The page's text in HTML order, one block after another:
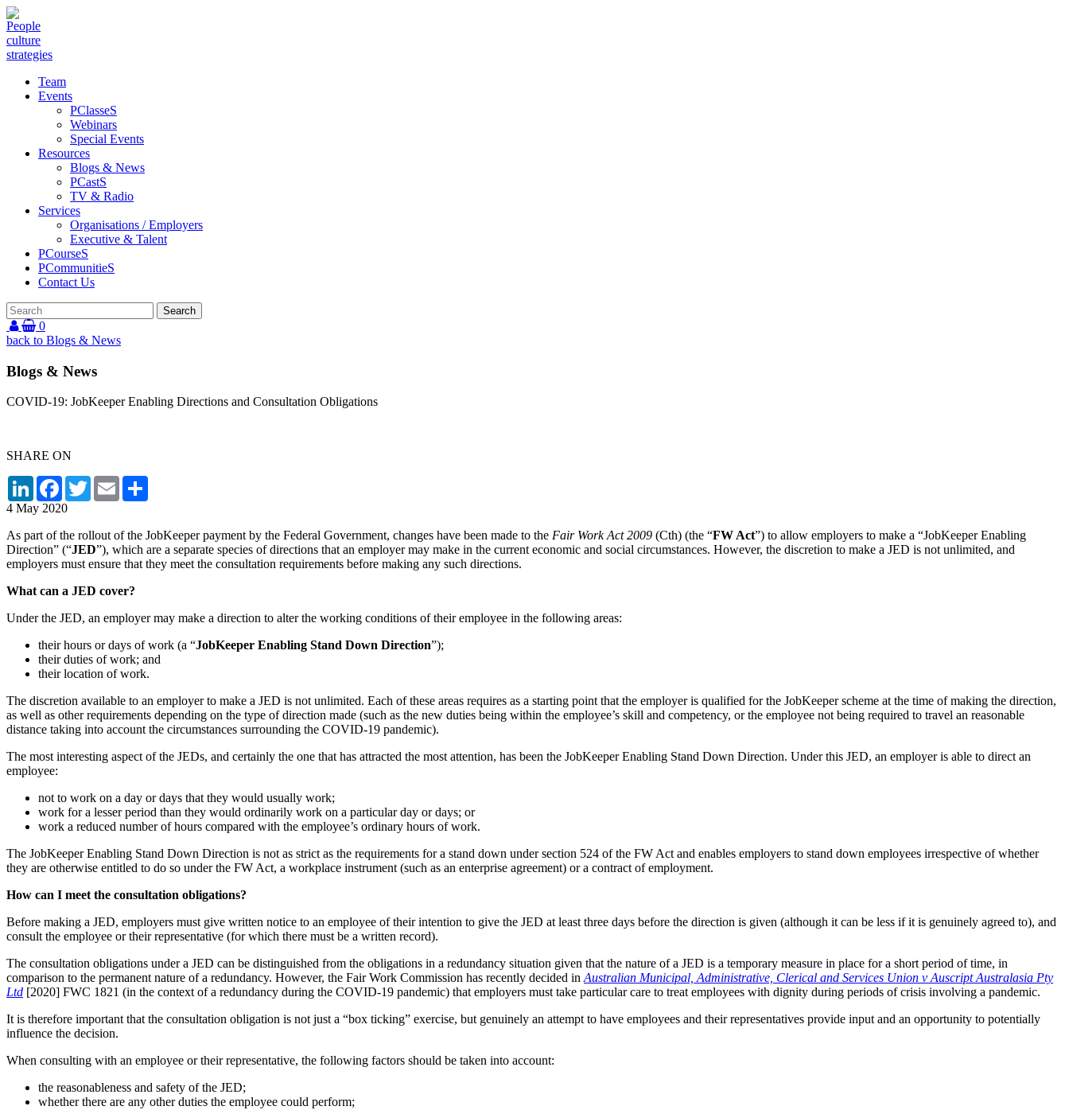
Team
Events
PClasseS
Webinars
Special Events
Resources
Blogs & News
PCastS
TV & Radio
Services
Organisations / Employers
Executive & Talent
PCourseS
PCommunitieS
Contact Us
0
back to Blogs & News
Blogs & News
COVID-19: JobKeeper Enabling Directions and Consultation Obligations
SHARE ON
LinkedInFacebook
TwitterEmail
4 May 2020
As part of the rollout of the JobKeeper payment by the Federal Government, changes have been made to the Fair Work Act 2009 (Cth) (the “FW Act”) to allow employers to make a “JobKeeper Enabling
Direction” (“JED”), which are a separate species of directions that an employer may make in the current economic and social circumstances. However, the discretion to make a JED is not unlimited, and
employers must ensure that they meet the consultation requirements before making any such directions.
What can a JED cover?
Under the JED, an employer may make a direction to alter the working conditions of their employee in the following areas:
their hours or days of work (a “JobKeeper Enabling Stand Down Direction”);
their duties of work; and
their location of work.
The discretion available to an employer to make a JED is not unlimited. Each of these areas requires as a starting point that the employer is qualified for the JobKeeper scheme at the time of making the direction,
as well as other requirements depending on the type of direction made (such as the new duties being within the employee’s skill and competency, or the employee not being required to travel an reasonable
distance taking into account the circumstances surrounding the COVID‑19 pandemic).
The most interesting aspect of the JEDs, and certainly the one that has attracted the most attention, has been the JobKeeper Enabling Stand Down Direction. Under this JED, an employer is able to direct an
employee:
not to work on a day or days that they would usually work;
work for a lesser period than they would ordinarily work on a particular day or days; or
work a reduced number of hours compared with the employee’s ordinary hours of work.
The JobKeeper Enabling Stand Down Direction is not as strict as the requirements for a stand down under section 524 of the FW Act and enables employers to stand down employees irrespective of whether
they are otherwise entitled to do so under the FW Act, a workplace instrument (such as an enterprise agreement) or a contract of employment.
How can I meet the consultation obligations?
Before making a JED, employers must give written notice to an employee of their intention to give the JED at least three days before the direction is given (although it can be less if it is genuinely agreed to), and
consult the employee or their representative (for which there must be a written record).
The consultation obligations under a JED can be distinguished from the obligations in a redundancy situation given that the nature of a JED is a temporary measure in place for a short period of time, in
comparison to the permanent nature of a redundancy. However, the Fair Work Commission has recently decided inAustralian Municipal, Administrative, Clerical and Services Union v Auscript Australasia Pty
Ltd [2020] FWC 1821 (in the context of a redundancy during the COVID-19 pandemic) that employers must take particular care to treat employees with dignity during periods of crisis involving a pandemic.
It is therefore important that the consultation obligation is not just a “box ticking” exercise, but genuinely an attempt to have employees and their representatives provide input and an opportunity to potentially
influence the decision.
When consulting with an employee or their representative, the following factors should be taken into account:
the reasonableness and safety of the JED;
whether there are any other duties the employee could perform;